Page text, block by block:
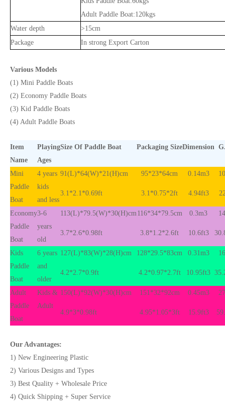
Adult Paddle Boat:120kgs
Water depth
>15cm
Package
In strong Export Carton
Various Models
(1) Mini Paddle Boats
(2) Economy Paddle Boats
(3) Kid Paddle Boats
(4) Adult Paddle Boats
Item
Name
Playing
Ages
Size Of Paddle Boat Packaging SizeDimension
Mini
Paddle
Boat
4 years
kids
and less
91(L)*64(W)*21(H)cm 95*23*64cm 0.14m3
3.1*2.1*0.69ft 3.1*0.75*2ft 4.94ft3
Economy
Paddle
Boat
3-6
years
old
113(L)*79.5(W)*30(H)cm 116*34*79.5cm 0.3m3
3.7*2.6*0.98ft 3.8*1.2*2.6ft 10.6ft3
Kids
Paddle
Boat
6 years
and
older
127(L)*83(W)*28(H)cm 128*29.5*83cm 0.31m3
4.2*2.7*0.9ft 4.2*0.97*2.7ft 10.95ft3
Adult
Paddle
Boat
Kids &
Adult
150(L)*92(W)*30(H)cm 151*32*92cm 0.45m3
4.9*3*0.98ft 4.95*1.05*3ft 15.9ft3
Our Advantages:
1) New Engineering Plastic
2) Various Designs and Types
3) Best Quality + Wholesale Price
4) Quick Shipping + Super Service